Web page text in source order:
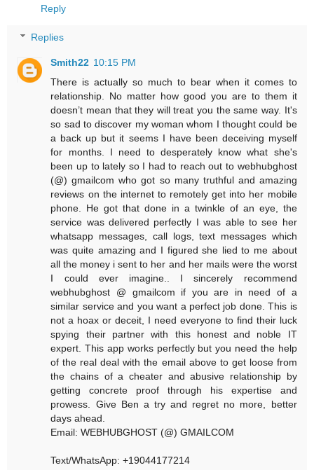
Reply
Replies
Smith22 10:15 PM
There is actually so much to bear when it comes to
relationship. No matter how good you are to them it
doesn’t mean that they will treat you the same way. It's
so sad to discover my woman whom I thought could be
a back up but it seems I have been deceiving myself
for months. I need to desperately know what she's
been up to lately so I had to reach out to webhubghost
(@) gmailcom who got so many truthful and amazing
reviews on the internet to remotely get into her mobile
phone. He got that done in a twinkle of an eye, the
service was delivered perfectly I was able to see her
whatsapp messages, call logs, text messages which
was quite amazing and I figured she lied to me about
all the money i sent to her and her mails were the worst
I could ever imagine.. I sincerely recommend
webhubghost @ gmailcom if you are in need of a
similar service and you want a perfect job done. This is
not a hoax or deceit, I need everyone to find their luck
spying their partner with this honest and noble IT
expert. This app works perfectly but you need the help
of the real deal with the email above to get loose from
the chains of a cheater and abusive relationship by
getting concrete proof through his expertise and
prowess. Give Ben a try and regret no more, better
days ahead.
Email: WEBHUBGHOST (@) GMAILCOM
Text/WhatsApp: +19044177214